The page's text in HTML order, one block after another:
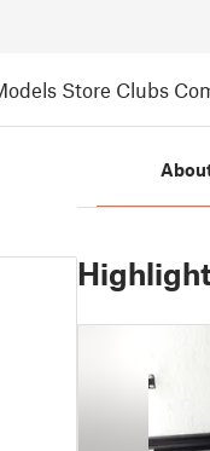
Store Clubs